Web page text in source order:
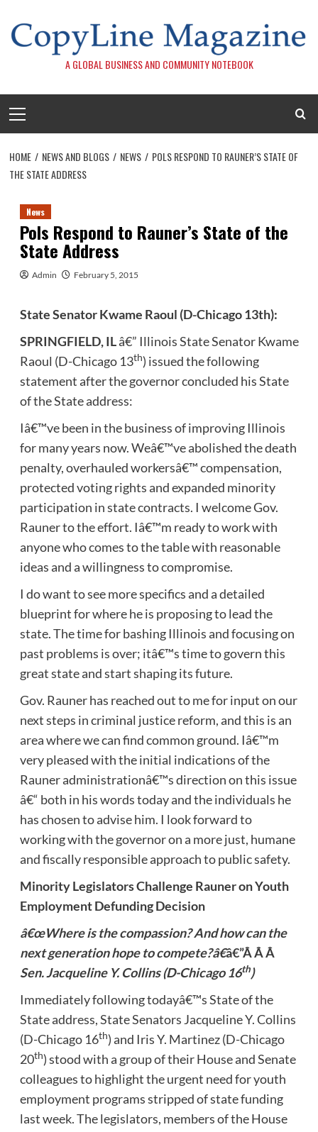
content
A GLOBAL BUSINESS AND COMMUNITY NOTEBOOK
Menu
HOME NEWS AND BLOGS NEWS
POLS RESPOND TO RAUNER’S STATE OF
THE STATE ADDRESS
News
Pols Respond to Rauner’s State of the
State Address
Admin February 5, 2015
State Senator Kwame Raoul (D-Chicago 13th):
SPRINGFIELD, ILâ€” Illinois State Senator Kwame
Raoul (D-Chicago 13th) issued the following
statement after the governor concluded his State
of the State address:
Iâ€™ve been in the business of improving Illinois
for many years now. Weâ€™ve abolished the death
penalty, overhauled workersâ€™ compensation,
protected voting rights and expanded minority
participation in state contracts. I welcome Gov.
Rauner to the effort. Iâ€™m ready to work with
anyone who comes to the table with reasonable
ideas and a willingness to compromise.
I do want to see more specifics and a detailed
blueprint for where he is proposing to lead the
state. The time for bashing Illinois and focusing on
past problems is over; itâ€™s time to govern this
great state and start shaping its future.
Gov. Rauner has reached out to me for input on our
next steps in criminal justice reform, and this is an
area where we can find common ground. Iâ€™m
very pleased with the initial indications of the
Rauner administrationâ€™s direction on this issue
â€“ both in his words today and the individuals he
has chosen to advise him. I look forward to
working with the governor on a more just, humane
and fiscally responsible approach to public safety.
Minority Legislators Challenge Rauner on Youth
Employment Defunding Decision
â€œWhere is the compassion? And how can the
next generation hope to compete?â€â€”Â Â Â
Sen. Jacqueline Y. Collins (D-Chicago 16th)
Immediately following todayâ€™s State of the
State address, State Senators Jacqueline Y. Collins
(D-Chicago 16th) and Iris Y. Martinez (D-Chicago
20th) stood with a group of their House and Senate
colleagues to highlight the urgent need for youth
employment programs stripped of state funding
last week. The legislators, members of the House